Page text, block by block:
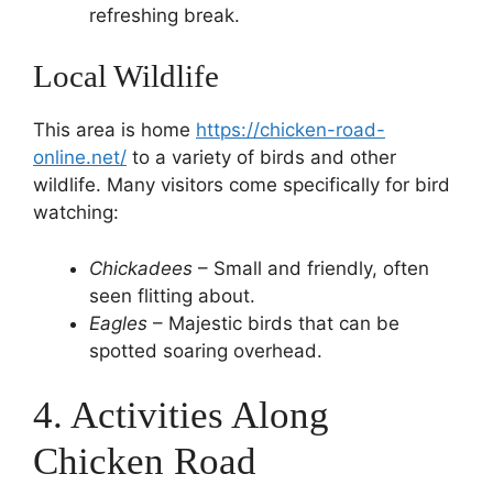
refreshing break.
Local Wildlife
This area is home https://chicken-road-
online.net/ to a variety of birds and other
wildlife. Many visitors come specifically for bird
watching:
Chickadees – Small and friendly, often
seen flitting about.
Eagles – Majestic birds that can be
spotted soaring overhead.
4. Activities Along
Chicken Road